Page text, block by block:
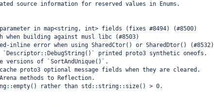
source information for reserved values in Enums.
in map<string, int> fields (fixes #8494) (#8500)
when building against musl libc (#8503)
inline error when using SharedCtor() or SharedDtor() (#8532)
`Descriptor::DebugString()` printed proto3 synthetic oneofs.
versions of `SortAndUnique()`.
proto3 optional message fields when they are cleared.
methods to Reflection.
rather than std::string::size() > 0.